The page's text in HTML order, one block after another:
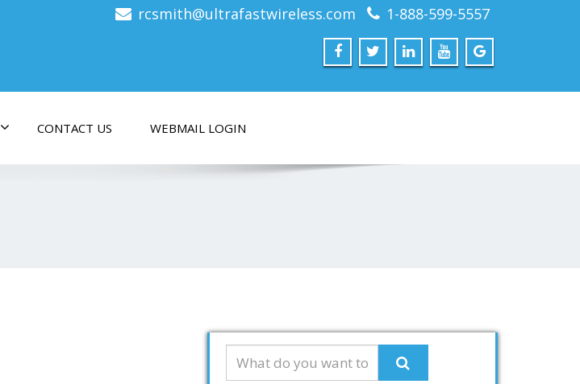
rcsmith@ultrafastwireless.com 1-888-599-5557
CONTACT US WEBMAIL LOGIN